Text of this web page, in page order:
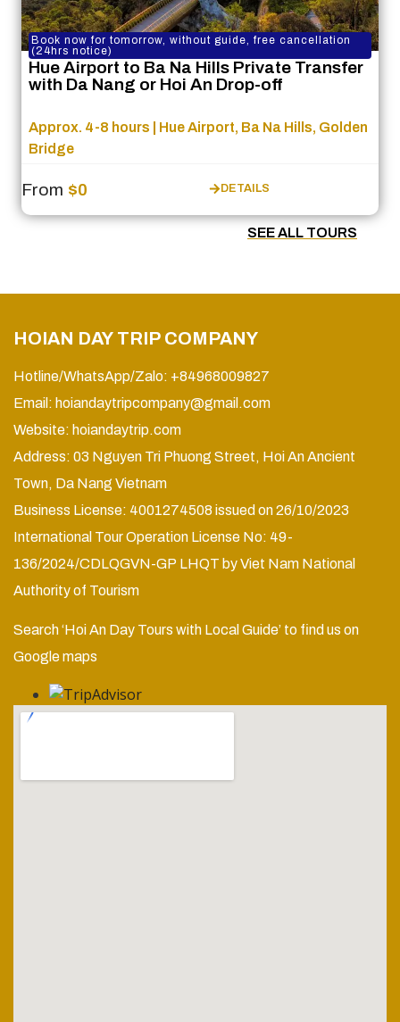
Book now for tomorrow, without guide, free cancellation
(24hrs notice)
Hue Airport to Ba Na Hills Private Transfer
with Da Nang or Hoi An Drop-off
Approx. 4-8 hours | Hue Airport, Ba Na Hills, Golden
Bridge
From $0 DETAILS
SEE ALL TOURS
HOIAN DAY TRIP COMPANY
Hotline/WhatsApp/Zalo: +84968009827
Email: hoiandaytripcompany@gmail.com
Website: hoiandaytrip.com
Address: 03 Nguyen Tri Phuong Street, Hoi An Ancient
Town, Da Nang Vietnam
Business License: 4001274508 issued on 26/10/2023
International Tour Operation License No: 49-
136/2024/CDLQGVN-GP LHQT by Viet Nam National
Authority of Tourism
Search ‘Hoi An Day Tours with Local Guide’ to find us on
Google maps